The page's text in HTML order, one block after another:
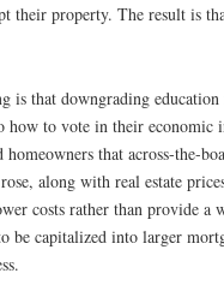
their property. The result is
that downgrading education
how to vote in their economic
that across-the-
along with real estate
costs rather than provide a
be capitalized into larger